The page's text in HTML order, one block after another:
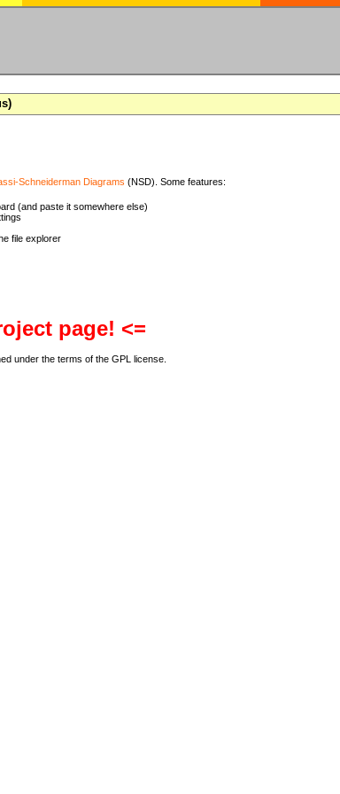
Schneiderman Diagrams (NSD). Some features:
(and paste it somewhere else)
file explorer
page! <=
under the terms of the GPL license.